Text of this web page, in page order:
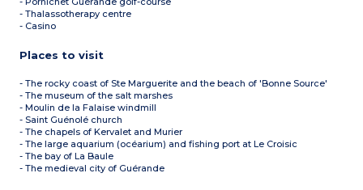
- Thalassotherapy centre
- Casino
Places to visit
- The rocky coast of Ste Marguerite and the beach of 'Bonne Source'
- The museum of the salt marshes
- Moulin de la Falaise windmill
- Saint Guénolé church
- The chapels of Kervalet and Murier
- The large aquarium (océarium) and fishing port at Le Croisic
- The bay of La Baule
- The medieval city of Guérande